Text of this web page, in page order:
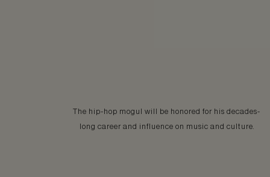
The hip-hop mogul will be honored for his decades-
long career and influence on music and culture.